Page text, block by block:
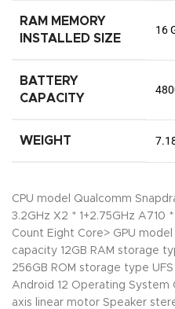
RAM MEMORY
INSTALLED SIZE
16
BATTERY
CAPACITY
WEIGHT
CPU model Qualcomm
3.2GHz X2 * 1+2.75GHz A710
Count Eight Core> GPU
capacity 12GB RAM storage
256GB ROM storage type
Android 12 Operating
axis linear motor Speaker